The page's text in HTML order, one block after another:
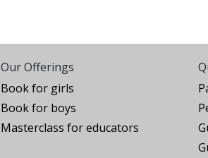
Our Offerings
Book for girls
Book for boys
Masterclass for educators